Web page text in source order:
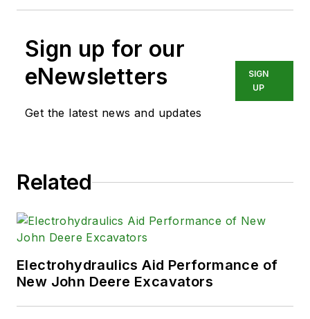
Sign up for our
eNewsletters
Get the latest news and updates
SIGN
UP
Related
Electrohydraulics Aid Performance of
New John Deere Excavators